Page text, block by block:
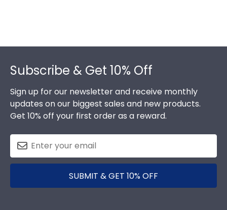
Subscribe & Get 10% Off
Sign up for our newsletter and receive monthly
updates on our biggest sales and new products.
Get 10% off your first order as a reward.
SUBMIT & GET 10% OFF